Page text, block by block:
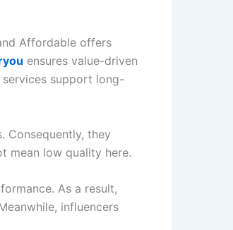
Affordable offers
ensures value-driven
support long-
Consequently, they
mean low quality here.
As a result,
influencers